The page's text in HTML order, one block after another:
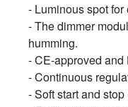
- Luminous spot
- The dimmer
humming.
- CE-approved and
- Continuous
- Soft start and